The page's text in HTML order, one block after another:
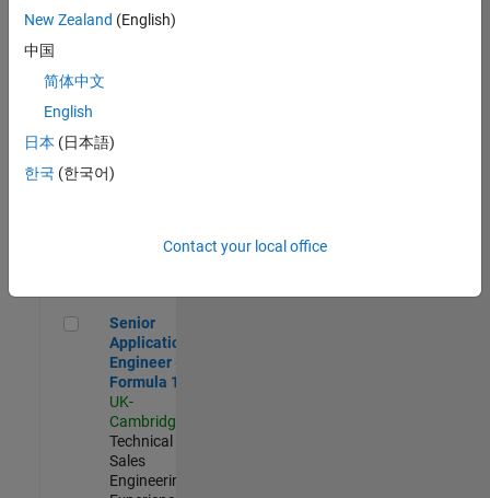
Engineering |
Aerospace & Defence Application Engineer (EMEA)
Engineer
(EMEA)
UK-
Senior Application Engineer - Formula 1™
Senior
Application
Engineer -
Formula 1™
UK-
Cambridge
Technical
Sales
Engineering |
New Zealand (English)
中国
简体中文
English
日本 (日本語)
한국 (한국어)
Contact your local office